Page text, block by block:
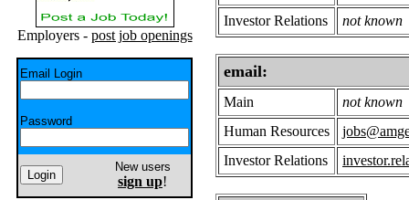
Employers - post job openings
Email Login
Password
New users
sign up!
Investor Relations
not known
email:
Main
not known
Human Resources
Investor Relations